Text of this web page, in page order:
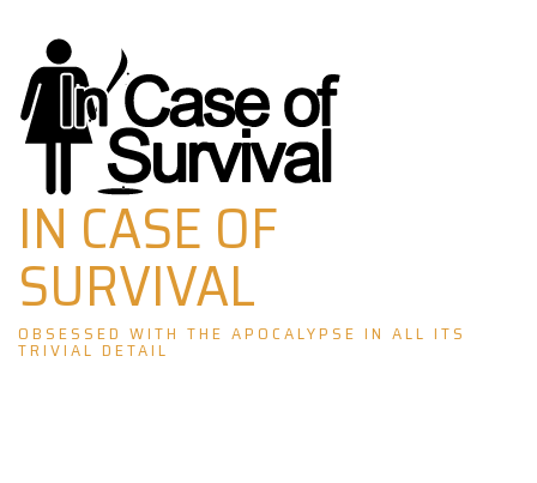
Skip
to
content
IN CASE OF
SURVIVAL
OBSESSED WITH THE APOCALYPSE IN ALL ITS
TRIVIAL DETAIL